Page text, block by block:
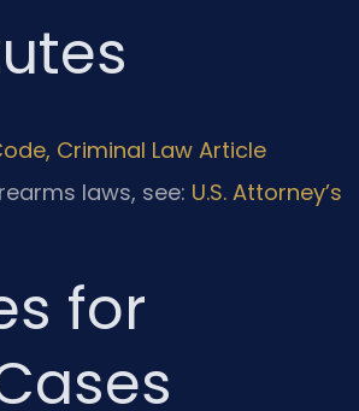
Criminal Law Article
laws, see: U.S. Attorney’s
for